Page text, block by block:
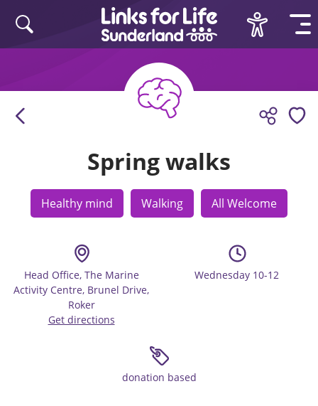
Spring walks
Healthy mind Walking All Welcome
Head Office, The Marine
Activity Centre, Brunel Drive,
Roker
Get directions
Wednesday 10-12
donation based